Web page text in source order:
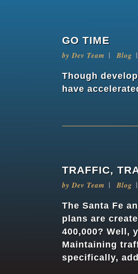
GO TIME
byDev Team Blog
Though
have
TRAFFIC,
byDev Team Blog
The Santa Fe
plans are
400,000? Well,
Maintaining
specifically,